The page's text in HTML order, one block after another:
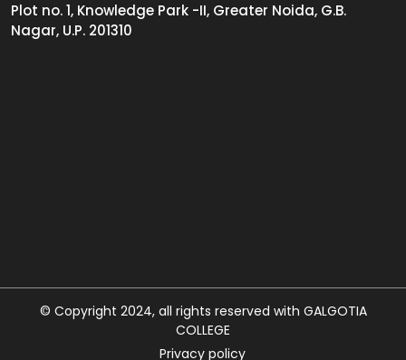
Plot no. 1, Knowledge Park -II, Greater Noida, G.B.
Nagar, U.P. 201310
© Copyright 2024, all rights reserved with GALGOTIA
COLLEGE
Privacy policy